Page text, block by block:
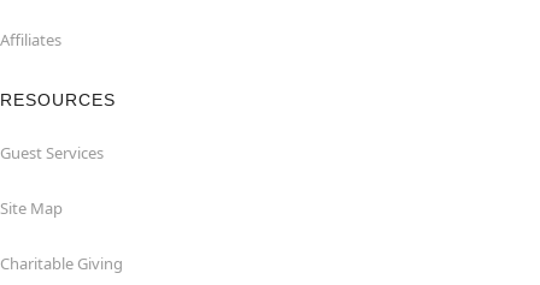
Affiliates
RESOURCES
Guest Services
Site Map
Charitable Giving